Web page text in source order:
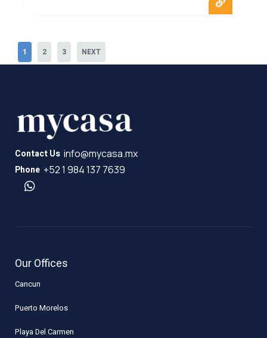
1 2 3 NEXT
Contact Us info@mycasa.mx
Phone +52 1 984 137 7639
Our Offices
Cancun
Puerto Morelos
Playa Del Carmen